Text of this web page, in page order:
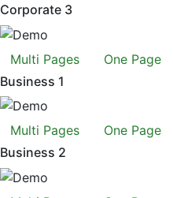
Corporate 3
Multi Pages
One Page
Business 1
Multi Pages
One Page
Business 2